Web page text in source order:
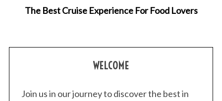
The Best Cruise Experience For Food Lovers
WELCOME
Join us in our journey to discover the best in